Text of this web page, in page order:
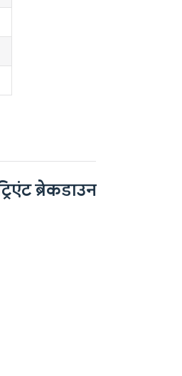
ब्रेकडाउन